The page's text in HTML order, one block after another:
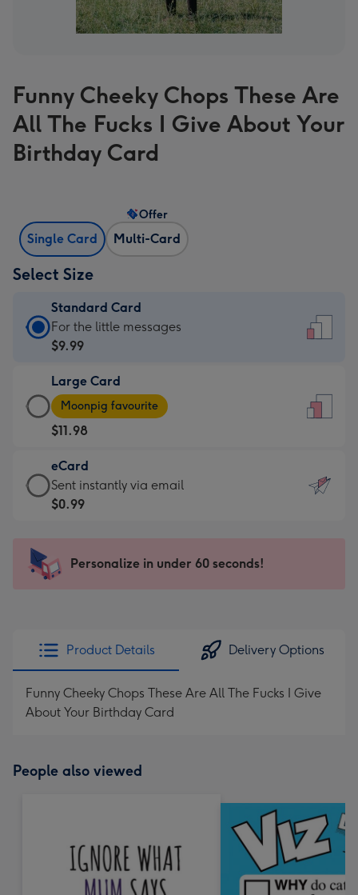
Funny Cheeky Chops These Are
All The Fucks I Give About Your
Birthday Card
Single Card Multi-Card
Offer
Select Size
Standard Card
Standard
Card
$9.99
-
For
the
little
messages
-
x
185
For the little messages
$9.99
Large Card
Large
Card
-
$11.98
-
Moonpig
favourite
205
Moonpig favourite
$11.98
eCard
eCard
-
Sent
instantly
Sent instantly via email
$0.99
Personalize in under 60 seconds!
Product Details Delivery Options
Funny Cheeky Chops These Are All The Fucks I Give
About Your Birthday Card
People also viewed